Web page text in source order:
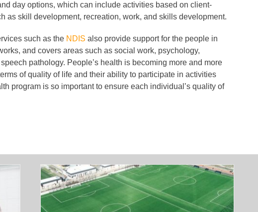
day options, which can include activities based on client-
as skill development, recreation, work, and skills development.
such as the NDIS also provide support for the people in
and covers areas such as social work, psychology,
pathology. People’s health is becoming more and more
of quality of life and their ability to participate in activities
program is so important to ensure each individual’s quality of